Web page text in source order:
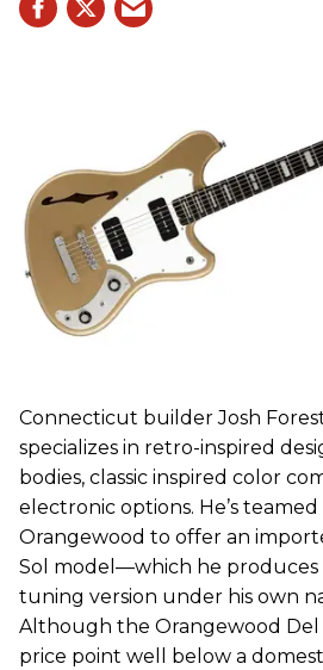
Connecticut builder Josh
specializes in retro-inspired
bodies, classic inspired color
electronic options. He’s
Orangewood to offer an
Sol model—which he produces
tuning version under his own
Although the Orangewood Del
price point well below a